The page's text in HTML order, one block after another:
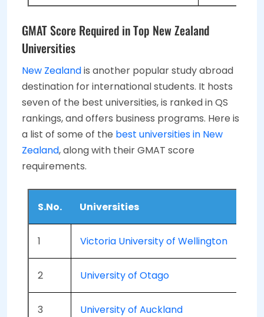
GMAT Score Required in Top New Zealand
Universities
New Zealandis another popular study abroad
destination for international students. It hosts
seven of the best universities, is ranked in QS
rankings, and offers business programs. Here is
a list of some of the best universities in New
Zealand, along with their GMAT score
requirements.
S.No. Universities
1 Victoria University of Wellington
2 University of Otago
3 University of Auckland